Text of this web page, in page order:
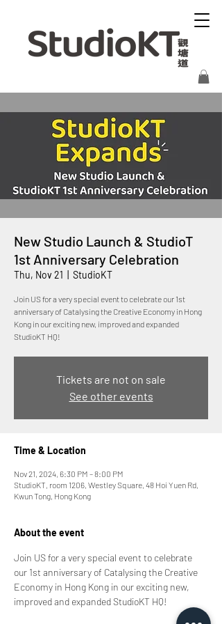
New Studio Launch & StudioT
1st Anniversary Celebration
Thu, Nov 21 StudioKT
Join US for a very special event to celebrate our 1st
anniversary of Catalysing the Creative Economy in Hong
Kong in our exciting new, improved and expanded
StudioKT HQ!
Tickets are not on sale
See other events
Time & Location
Nov 21, 2024, 6:30 PM – 8:00 PM
StudioKT, room 1206, Westley Square, 48 Hoi Yuen Rd,
Kwun Tong, Hong Kong
About the event
Join US for a very special event to celebrate
our 1st anniversary of Catalysing the Creative
Economy in Hong Kong in our exciting new,
improved and expanded StudioKT HQ!